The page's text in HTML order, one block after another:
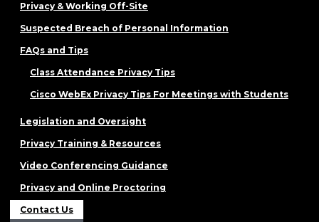
Privacy & Working Off-Site
Suspected Breach of Personal Information
FAQs and Tips
Class Attendance Privacy Tips
Cisco WebEx Privacy Tips For Meetings with Students
Legislation and Oversight
Privacy Training & Resources
Video Conferencing Guidance
Privacy and Online Proctoring
Contact Us